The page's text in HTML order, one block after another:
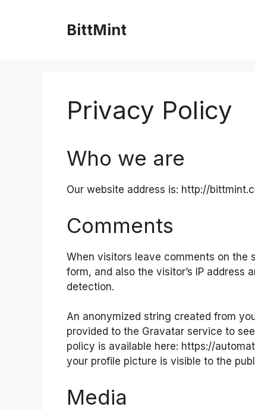
BittMint
Privacy Policy
Who we are
Our website address is: http://
Comments
When visitors leave comments on the
form, and also the visitor’s IP address
detection.
An anonymized string created from
provided to the Gravatar service to
policy is available here: https://
your profile picture is visible to the
Media